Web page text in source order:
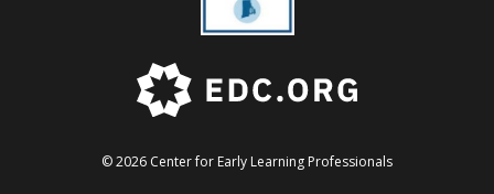
© 2026 Center for Early Learning Professionals